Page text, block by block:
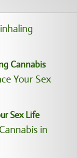
Cannabis
Sex Life